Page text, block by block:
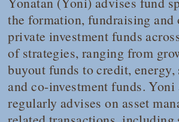
the formation, fundraising and
private investment funds
of strategies, ranging from
buyout funds to credit, energy,
and co-investment funds. Yoni
regularly advises on asset